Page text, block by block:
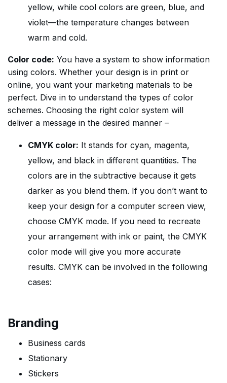
yellow, while cool colors are green, blue, and
violet—the temperature changes between
warm and cold.
Color code: You have a system to show information
using colors. Whether your design is in print or
online, you want your marketing materials to be
perfect. Dive in to understand the types of color
schemes. Choosing the right color system will
deliver a message in the desired manner –
CMYK color: It stands for cyan, magenta,
yellow, and black in different quantities. The
colors are in the subtractive because it gets
darker as you blend them. If you don’t want to
keep your design for a computer screen view,
choose CMYK mode. If you need to recreate
your arrangement with ink or paint, the CMYK
color mode will give you more accurate
results. CMYK can be involved in the following
cases:
Branding
Business cards
Stationary
Stickers